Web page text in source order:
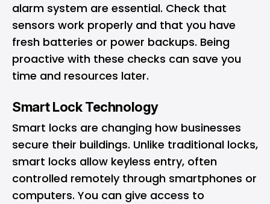
alarm system are essential. Check that
sensors work properly and that you have
fresh batteries or power backups. Being
proactive with these checks can save you
time and resources later.
Smart Lock Technology
Smart locks are changing how businesses
secure their buildings. Unlike traditional locks,
smart locks allow keyless entry, often
controlled remotely through smartphones or
computers. You can give access to